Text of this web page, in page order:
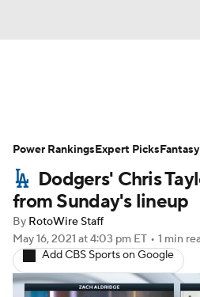
Depth Charts Two-
Probable Pitchers
Player Search
Dodgers' Chris
from Sunday's lineup
By RotoWire Staff
May 16, 2021 at 4:03 pm ET • 1 min
Add CBS Sports on Google
Power RankingsExpert Picks